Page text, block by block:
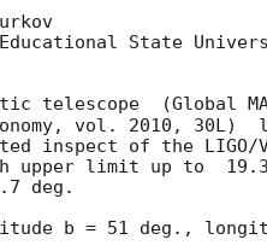
Educational State
telescope  (Global
vol. 2010, 30L)
inspect of the LIGO/
upper limit up to  19.3
deg.
b = 51 deg.,